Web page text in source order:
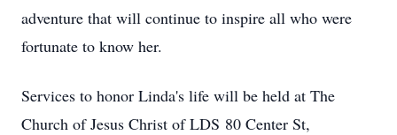
adventure that will continue to inspire all who were
fortunate to know her.
Services to honor Linda's life will be held at The
Church of Jesus Christ of LDS 80 Center St,